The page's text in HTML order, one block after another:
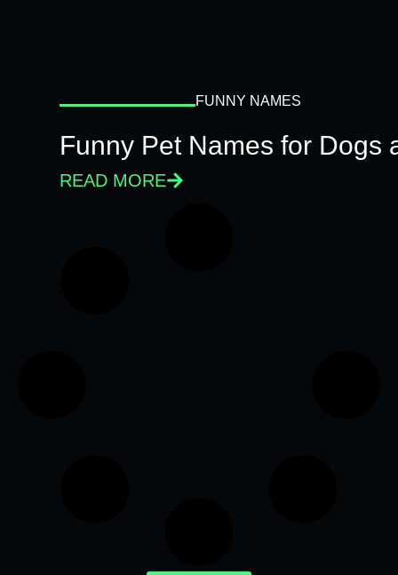
FUNNY NAMES
Funny Pet Names for Dogs
READ MORE